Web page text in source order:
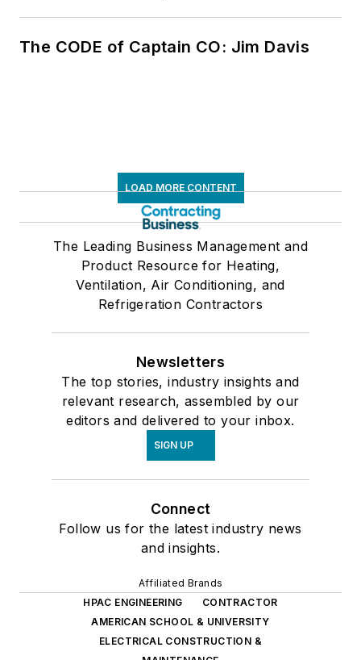
The CODE of Captain CO: Jim Davis
LOAD MORE CONTENT
The Leading Business Management and
Product Resource for Heating,
Ventilation, Air Conditioning, and
Refrigeration Contractors
Newsletters
The top stories, industry insights and
relevant research, assembled by our
editors and delivered to your inbox.
SIGN UP
Connect
Follow us for the latest industry news
and insights.
Affiliated Brands
HPAC ENGINEERING
CONTRACTOR
AMERICAN SCHOOL & UNIVERSITY
ELECTRICAL CONSTRUCTION &